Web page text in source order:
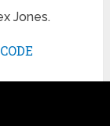
Jones.